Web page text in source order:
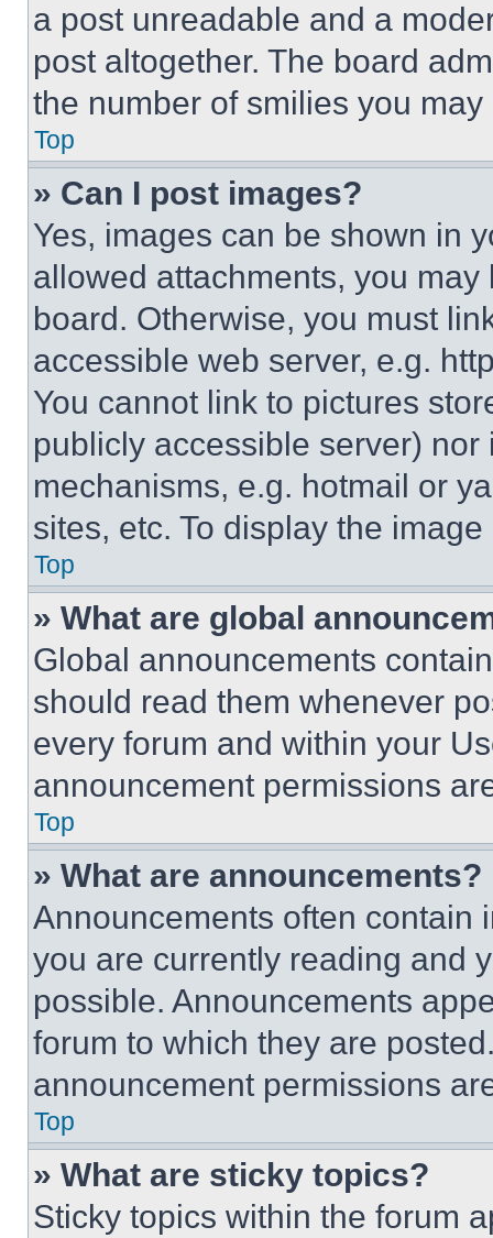
a post unreadable and a
post altogether. The board
the number of smilies you
Top
» Can I post images?
Yes, images can be shown in
allowed attachments, you
board. Otherwise, you must
accessible web server, e.g.
You cannot link to pictures
publicly accessible server)
mechanisms, e.g. hotmail or
sites, etc. To display the
Top
» What are global
Global announcements
should read them whenever
every forum and within your
announcement permissions
Top
» What are announcements?
Announcements often contain
you are currently reading and
possible. Announcements
forum to which they are
announcement permissions
Top
» What are sticky topics?
Sticky topics within the forum